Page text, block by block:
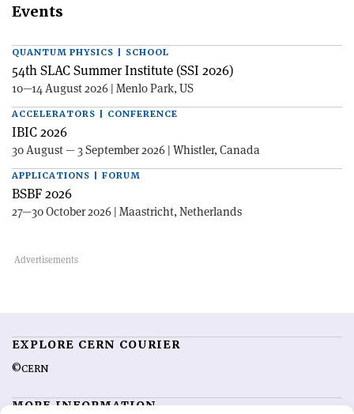
Events
QUANTUM PHYSICS | SCHOOL
54th SLAC Summer Institute (SSI 2026)
10—14 August 2026 | Menlo Park, US
ACCELERATORS | CONFERENCE
IBIC 2026
30 August — 3 September 2026 | Whistler, Canada
APPLICATIONS | FORUM
BSBF 2026
27—30 October 2026 | Maastricht, Netherlands
EXPLORE CERN COURIER
©CERN
MORE INFORMATION